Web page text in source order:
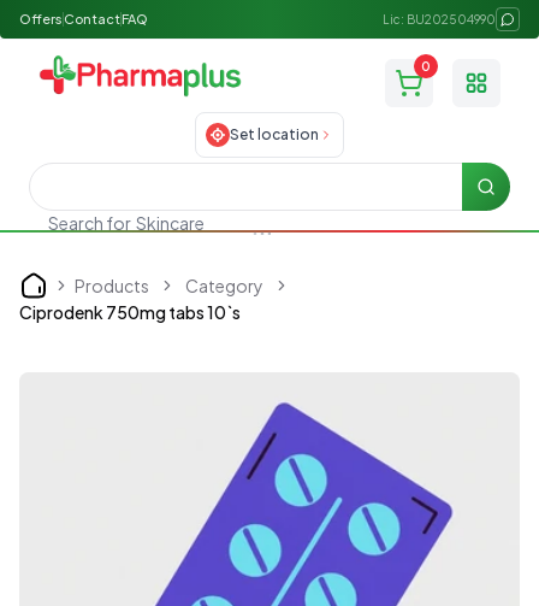
Offers ContactFAQ Lic: BU202504990
0
Toggle
Set location
Search for Skincare
Search
Home Products
Category
Ciprodenk 750mg tabs 10`s